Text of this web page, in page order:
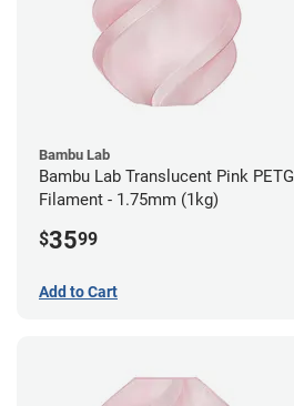
Bambu Lab
Bambu Lab Translucent Pink PETG
Filament - 1.75mm (1kg)
$3599
Add to Cart